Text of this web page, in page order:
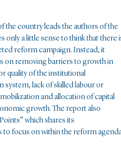
the country leads the authors of the
only a little sense to think that there
reform campaign. Instead, it
on removing barriers to growth in
quality of the institutional
system, lack of skilled labour or
and allocation of capital
growth. The report also
which shares its
focus on within the reform